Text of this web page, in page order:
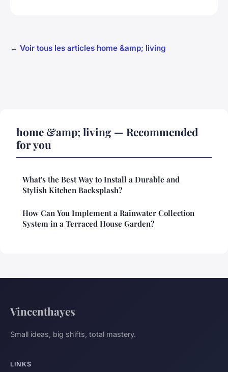
← Voir tous les articles home &amp; living
home &amp; living — Recommended
for you
What's the Best Way to Install a Durable and
Stylish Kitchen Backsplash?
How Can You Implement a Rainwater Collection
System in a Terraced House Garden?
Vincenthayes
Small ideas, big shifts, total mastery.
LINKS